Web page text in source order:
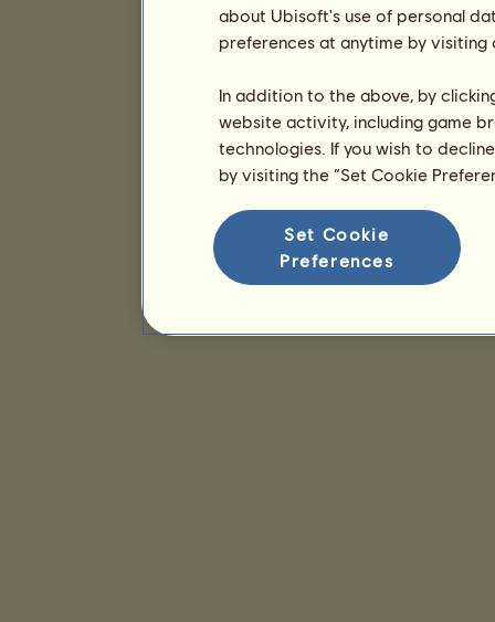
about Ubisoft's use of personal
preferences at anytime by
In addition to the above, by
website activity, including game
technologies. If you wish to
by visiting the “Set Cookie
Set Cookie
Preferences